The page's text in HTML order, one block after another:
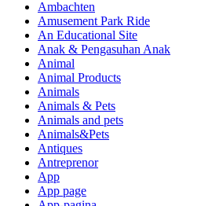
Ambachten
Amusement Park Ride
An Educational Site
Anak & Pengasuhan Anak
Animal
Animal Products
Animals
Animals & Pets
Animals and pets
Animals&Pets
Antiques
Antreprenor
App
App page